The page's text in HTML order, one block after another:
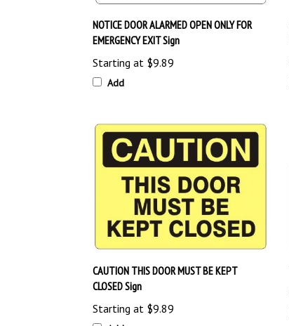
NOTICE DOOR ALARMED OPEN ONLY FOR
EMERGENCY EXIT Sign
Starting at$9.89
Add
CAUTION THIS DOOR MUST BE KEPT
CLOSED Sign
Starting at
Add